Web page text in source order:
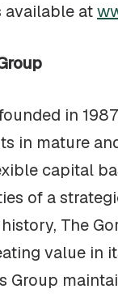
available at
in
in mature
capital
of a
The
value in
Group